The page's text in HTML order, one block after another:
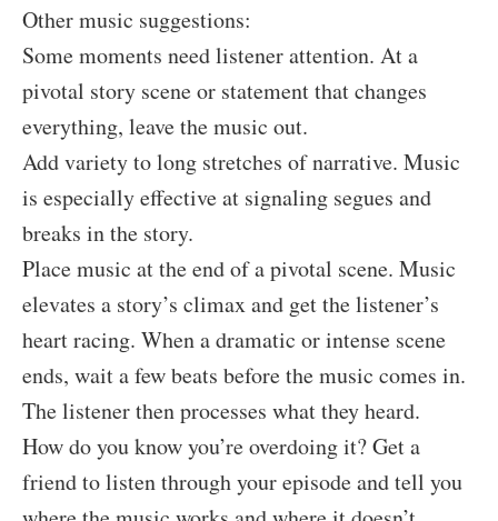
Other music suggestions:
Some moments need listener attention. At a
pivotal story scene or statement that changes
everything, leave the music out.
Add variety to long stretches of narrative. Music
is especially effective at signaling segues and
breaks in the story.
Place music at the end of a pivotal scene. Music
elevates a story’s climax and get the listener’s
heart racing. When a dramatic or intense scene
ends, wait a few beats before the music comes in.
The listener then processes what they heard.
How do you know you’re overdoing it? Get a
friend to listen through your episode and tell you